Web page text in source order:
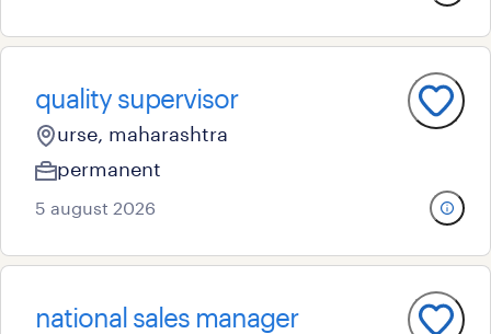
quality supervisor
urse, maharashtra
permanent
5 august 2026
national sales manager